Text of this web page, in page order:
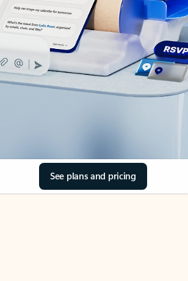
See plans and pricing